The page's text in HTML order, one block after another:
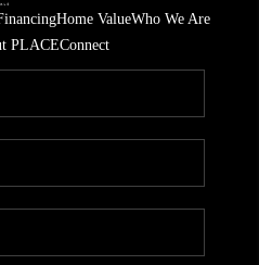
Home ValueWho We Are
PLACEConnect